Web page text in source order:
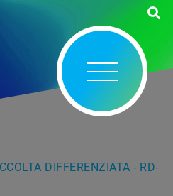
DIFFERENZIATA - RD-